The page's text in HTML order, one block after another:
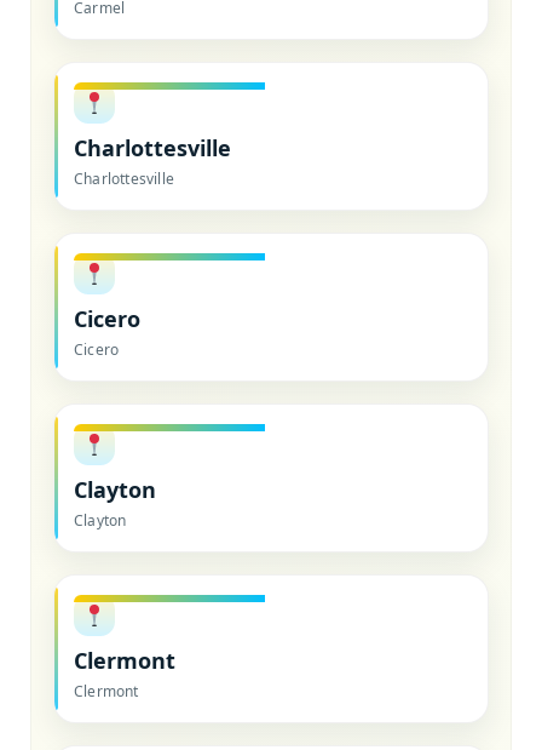
Carmel
Charlottesville
Charlottesville
Cicero
Cicero
Clayton
Clayton
Clermont
Clermont